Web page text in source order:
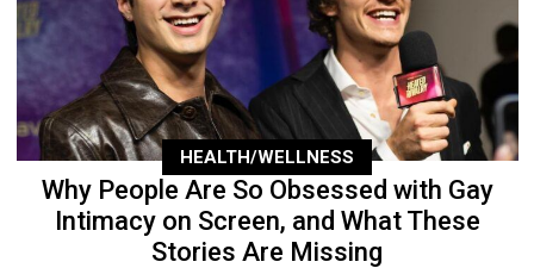
HEALTH/WELLNESS
Why People Are So Obsessed with Gay
Intimacy on Screen, and What These
Stories Are Missing